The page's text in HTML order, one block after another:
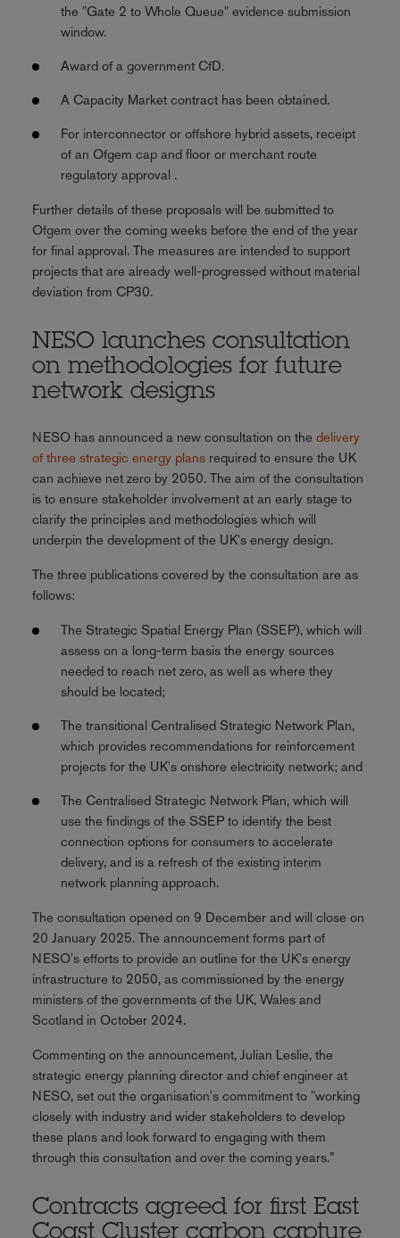
the "Gate 2 to Whole Queue" evidence submission
window.
Award of a government CfD.
A Capacity Market contract has been obtained.
For interconnector or offshore hybrid assets, receipt
of an Ofgem cap and floor or merchant route
regulatory approval .
Further details of these proposals will be submitted to
Ofgem over the coming weeks before the end of the year
for final approval. The measures are intended to support
projects that are already well-progressed without material
deviation from CP30.
NESO launches consultation
on methodologies for future
network designs
NESO has announced a new consultation on the delivery
of three strategic energy plansrequired to ensure the UK
can achieve net zero by 2050. The aim of the consultation
is to ensure stakeholder involvement at an early stage to
clarify the principles and methodologies which will
underpin the development of the UK's energy design.
The three publications covered by the consultation are as
follows:
The Strategic Spatial Energy Plan (SSEP), which will
assess on a long-term basis the energy sources
needed to reach net zero, as well as where they
should be located;
The transitional Centralised Strategic Network Plan,
which provides recommendations for reinforcement
projects for the UK's onshore electricity network; and
The Centralised Strategic Network Plan, which will
use the findings of the SSEP to identify the best
connection options for consumers to accelerate
delivery, and is a refresh of the existing interim
network planning approach.
The consultation opened on 9 December and will close on
20 January 2025. The announcement forms part of
NESO's efforts to provide an outline for the UK's energy
infrastructure to 2050, as commissioned by the energy
ministers of the governments of the UK, Wales and
Scotland in October 2024.
Commenting on the announcement, Julian Leslie, the
strategic energy planning director and chief engineer at
NESO, set out the organisation's commitment to "working
closely with industry and wider stakeholders to develop
these plans and look forward to engaging with them
through this consultation and over the coming years.”
Contracts agreed for first East